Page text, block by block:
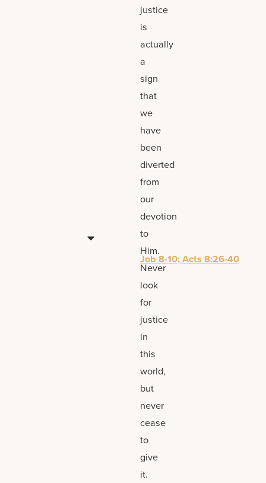
justice
is
actually
a
sign
that
we
have
been
diverted
from
our
devotion
to
Him.
Never
look
for
justice
in
this
world,
but
never
cease
to
give
it.
Job 8-10; Acts 8:26-40